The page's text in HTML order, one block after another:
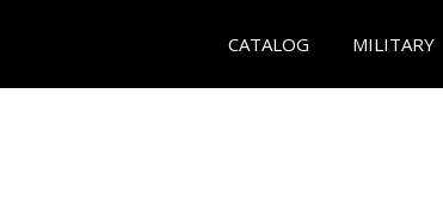
CATALOG MILITARY